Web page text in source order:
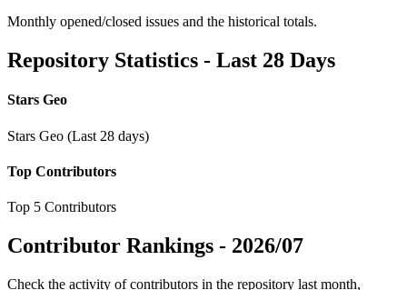
Monthly opened/closed issues and the historical totals.
Repository Statistics - Last 28 Days
Stars Geo
Stars Geo (Last 28 days)
Top Contributors
Top 5 Contributors
Contributor Rankings - 2026/07
Check the activity of contributors in the repository last month,